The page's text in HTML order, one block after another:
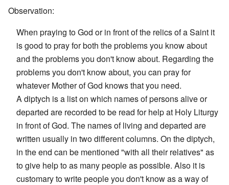
Observation:
When praying to God or in front of the relics of a Saint it
is good to pray for both the problems you know about
and the problems you don't know about. Regarding the
problems you don't know about, you can pray for
whatever Mother of God knows that you need.
A diptych is a list on which names of persons alive or
departed are recorded to be read for help at Holy Liturgy
in front of God. The names of living and departed are
written usually in two different columns. On the diptych,
in the end can be mentioned "with all their relatives" as
to give help to as many people as possible. Also it is
customary to write people you don't know as a way of